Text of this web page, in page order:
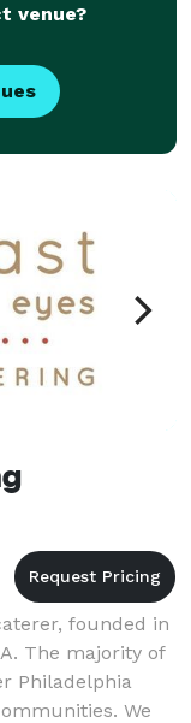
venue?
founded in
The majority of
Philadelphia
We